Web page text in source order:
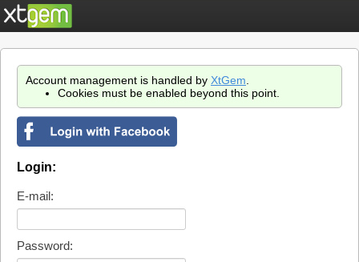
Account management is handled by XtGem
Cookies must be enabled beyond this point.
Login:
E-mail:
Password: